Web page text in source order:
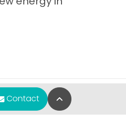
Contact Back to Top